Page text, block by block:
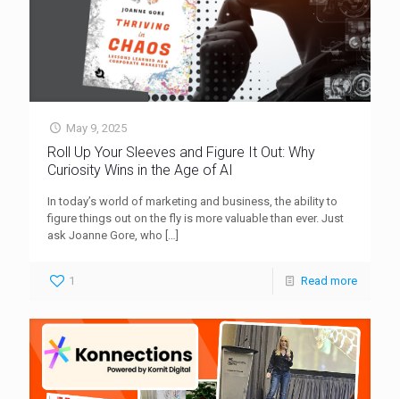
May 9, 2025
Roll Up Your Sleeves and Figure It Out: Why
Curiosity Wins in the Age of AI
In today’s world of marketing and business, the ability to
figure things out on the fly is more valuable than ever. Just
ask Joanne Gore, who […]
1 Read more